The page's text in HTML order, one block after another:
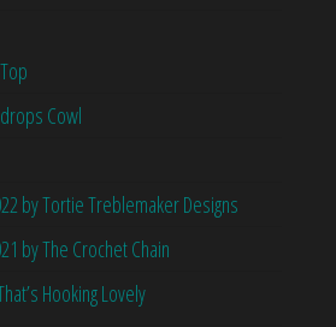
Cowl
by Tortie Treblemaker Designs
by The Crochet Chain
Hooking Lovely